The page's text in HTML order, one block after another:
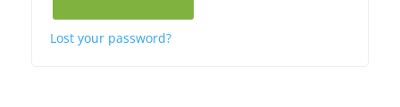
Lost your password?